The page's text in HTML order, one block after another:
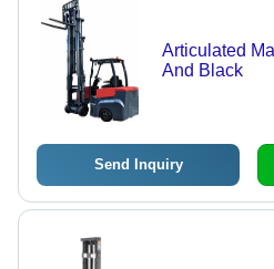
Articulated
And Black
Send Inquiry